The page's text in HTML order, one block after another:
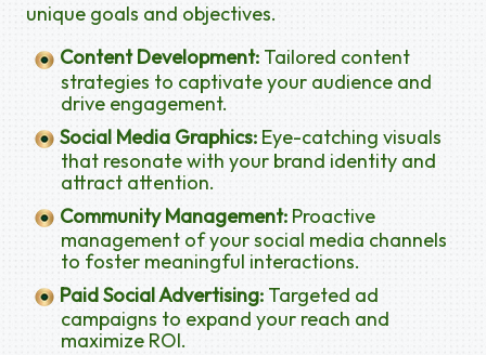
unique goals and objectives.
Content Development: Tailored content
strategies to captivate your audience and
drive engagement.
Social Media Graphics: Eye-catching visuals
that resonate with your brand identity and
attract attention.
Community Management: Proactive
management of your social media channels
to foster meaningful interactions.
Paid Social Advertising: Targeted ad
campaigns to expand your reach and
maximize ROI.